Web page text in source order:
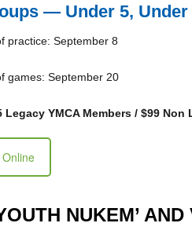
— Under 5, Under
practice: September 8
games: September 20
YMCA Members / $99 Non
NUKEM’